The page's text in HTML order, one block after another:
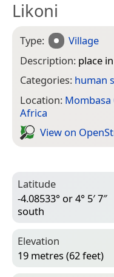
Likoni
Type:
Village
Description: place
Categories: human
Location: Mombasa
Africa
View on
Latitude
-4.08533° or 4° 5′ 7″
south
Elevation
19 metres (62 feet)